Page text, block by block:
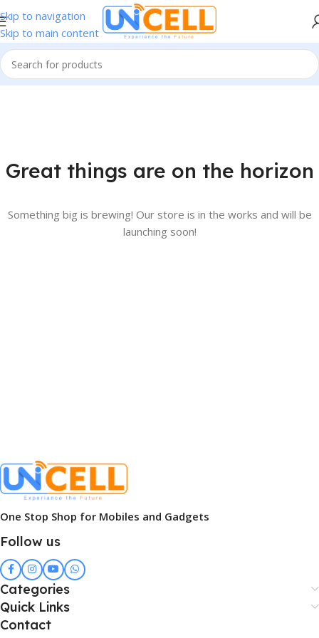
Skip to navigation
Skip to main content
Great things are on the horizon
Something big is brewing! Our store is in the works and will be
launching soon!
One Stop Shop for Mobiles and Gadgets
Follow us
Categories
Quick Links
Contact